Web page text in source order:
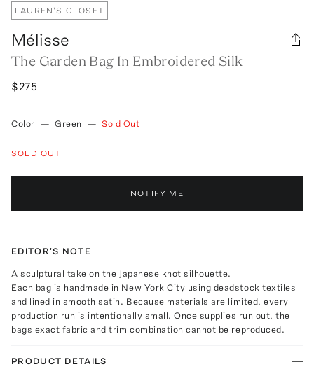
LAUREN'S CLOSET
Mélisse
The Garden Bag In Embroidered Silk
$275
Color — Green — Sold Out
SOLD OUT
NOTIFY ME
EDITOR'S NOTE
A sculptural take on the Japanese knot silhouette.
Each bag is handmade in New York City using deadstock textiles
and lined in smooth satin. Because materials are limited, every
production run is intentionally small. Once supplies run out, the
bags exact fabric and trim combination cannot be reproduced.
PRODUCT DETAILS